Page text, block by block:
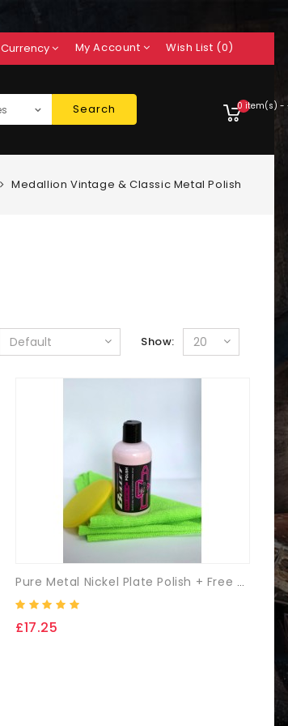
Currency My Account Wish List (0)
0 item(s) -
Search
Medallion Vintage & Classic Metal Polish
Show:
Pure Metal Nickel Plate Polish + Free Microfibre Cloth & Applicator Pad.
£17.25